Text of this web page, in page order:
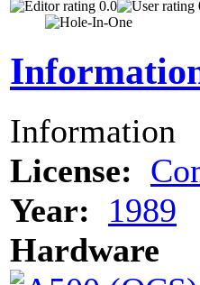
0.0
Information
License:
Year:
1989
Hardware